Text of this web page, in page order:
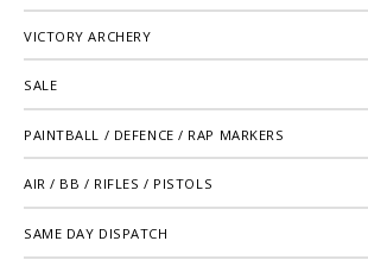
VICTORY ARCHERY
SALE
PAINTBALL / DEFENCE / RAP MARKERS
AIR / BB / RIFLES / PISTOLS
SAME DAY DISPATCH